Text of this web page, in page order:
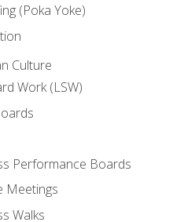
(Poka Yoke)
Culture
Work (LSW)
Performance Boards
Meetings
Walks